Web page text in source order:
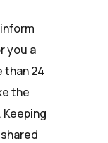
you a
than 24
the